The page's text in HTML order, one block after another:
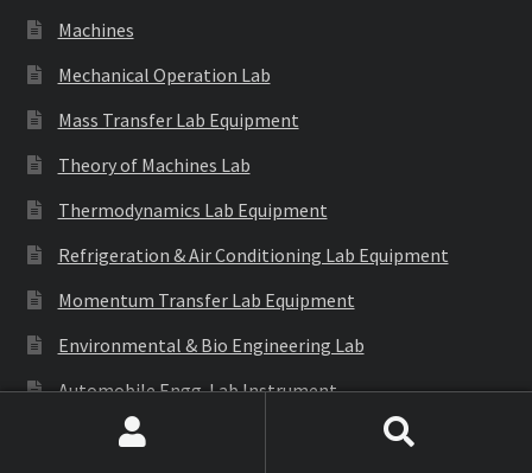
Machines
Mechanical Operation Lab
Mass Transfer Lab Equipment
Theory of Machines Lab
Thermodynamics Lab Equipment
Refrigeration & Air Conditioning Lab Equipment
Momentum Transfer Lab Equipment
Environmental & Bio Engineering Lab
Automobile Engg. Lab Instrument
Generation of Involute Gear Tooth Profile